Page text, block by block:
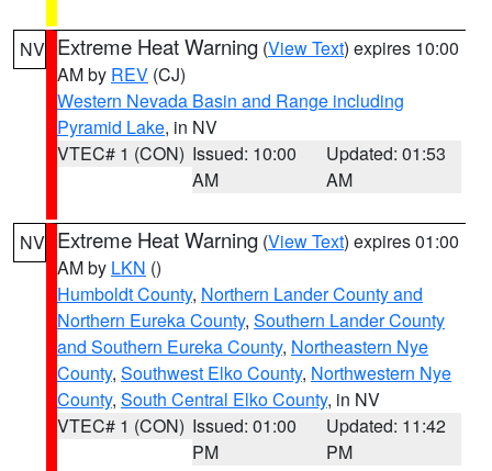
NV Extreme Heat Warning (View Text) expires 10:00
AM by REV (CJ)
Western Nevada Basin and Range including
Pyramid Lake, in NV
VTEC# 1 (CON) Issued: 10:00
AM
Updated: 01:53
AM
NV Extreme Heat Warning (View Text) expires 01:00
AM by LKN ()
Humboldt County, Northern Lander County and
Northern Eureka County, Southern Lander County
and Southern Eureka County, Northeastern Nye
County, Southwest Elko County, Northwestern Nye
County, South Central Elko County, in NV
VTEC# 1 (CON) Issued: 01:00
PM
Updated: 11:42
PM